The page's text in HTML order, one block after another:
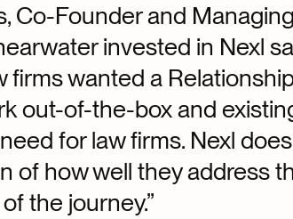
Co-Founder and
invested in Nexl
firms wanted a
out-of-the-box and
for law firms. Nexl
of how well they address
the journey.”